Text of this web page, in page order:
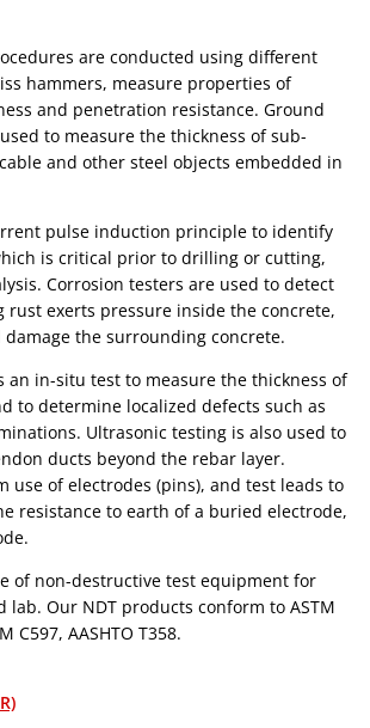
are conducted using different
hammers, measure properties of
and penetration resistance. Ground
to measure the thickness of sub-
and other steel objects embedded in
pulse induction principle to identify
is critical prior to drilling or cutting,
Corrosion testers are used to detect
exerts pressure inside the concrete,
the surrounding concrete.
an in-situ test to measure the thickness of
to determine localized defects such as
is also used to
ducts beyond the rebar layer.
use of electrodes (pins), and test leads to
resistance to earth of a buried electrode,
of non-destructive test equipment for
to ASTM
C597, AASHTO T358.